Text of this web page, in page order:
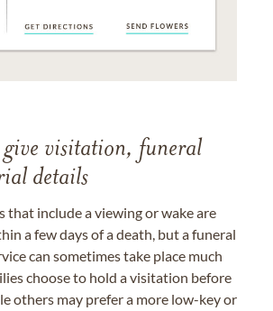
visitation, funeral
details
that include a viewing or wake are
a few days of a death, but a funeral
can sometimes take place much
choose to hold a visitation before
others may prefer a more low-key or